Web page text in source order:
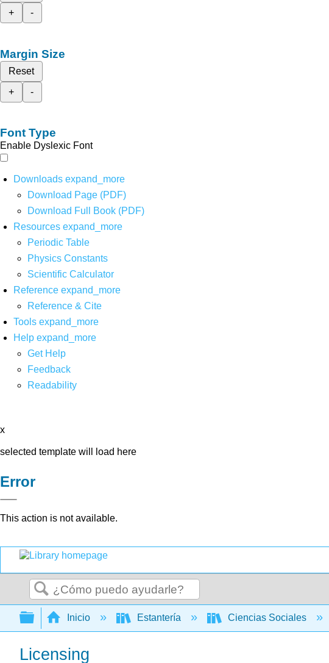
+
-
Margin Size
Reset
+
-
Font Type
Enable Dyslexic Font
Downloads expand_more
Download Page (PDF)
Download Full Book (PDF)
Resources expand_more
Periodic Table
Physics Constants
Scientific Calculator
Reference expand_more
Reference & Cite
Tools expand_more
Help expand_more
Get Help
Feedback
Readability
x
selected template will load here
Error
This action is not available.
Buscar
Expandir/contraer jerarquía global
Inicio Estantería Ciencias Sociales
Licensing